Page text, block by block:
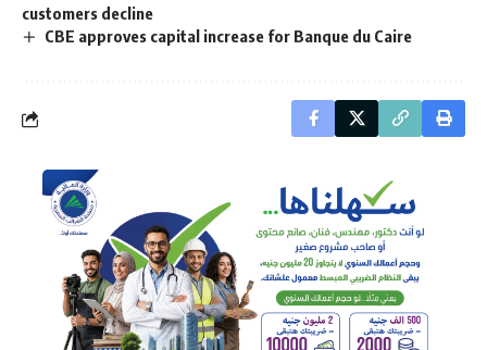
customers decline
CBE approves capital increase for Banque du Caire